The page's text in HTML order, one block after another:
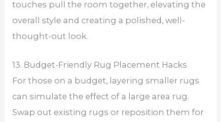
touches pull the room together, elevating the
overall style and creating a polished, well-
thought-out look.
13. Budget-Friendly Rug Placement Hacks
For those on a budget, layering smaller rugs
can simulate the effect of a large area rug.
Swap out existing rugs or reposition them for